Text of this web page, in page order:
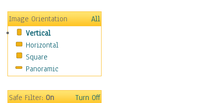
Sport
Still Life
Surrealism
Transportation
World Culture
Image Orientation
All
Vertical
Horizontal
Square
Panoramic
Safe Filter:On Turn Off